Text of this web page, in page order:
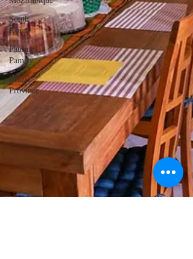
South
Korea
Pauline
Pamily
Brazil
Province